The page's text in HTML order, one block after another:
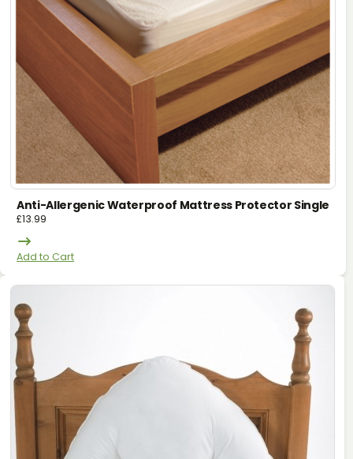
Anti-Allergenic Waterproof Mattress Protector Single
£13.99
Add to Cart